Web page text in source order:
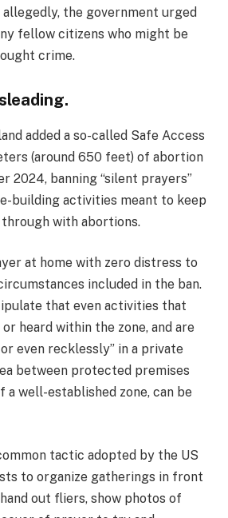
allegedly, the government urged
fellow citizens who might be
crime.
added a so-called Safe Access
(around 650 feet) of abortion
2024, banning “silent prayers”
building activities meant to keep
with abortions.
at home with zero distress to
included in the ban.
that even activities that
heard within the zone, and are
even recklessly” in a private
between protected premises
a well-established zone, can be
tactic adopted by the US
to organize gatherings in front
out fliers, show photos of